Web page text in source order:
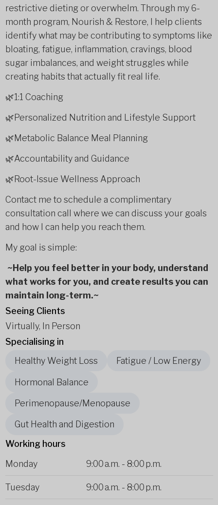
restrictive dieting or overwhelm. Through my 6-
month program, Nourish & Restore, I help clients
identify what may be contributing to symptoms like
bloating, fatigue, inflammation, cravings, blood
sugar imbalances, and weight struggles while
creating habits that actually fit real life.
🌿1:1 Coaching
🌿Personalized Nutrition and Lifestyle Support
🌿Metabolic Balance Meal Planning
🌿Accountability and Guidance
🌿Root-Issue Wellness Approach
Contact me to schedule a complimentary
consultation call where we can discuss your goals
and how I can help you reach them.
My goal is simple:
~Help you feel better in your body, understand
what works for you, and create results you can
maintain long-term.~
Seeing Clients
Virtually, In Person
Specialising in
Healthy Weight Loss
Fatigue / Low Energy
Hormonal Balance
Perimenopause/Menopause
Gut Health and Digestion
Working hours
Monday
9:00 a.m. - 8:00 p.m.
Tuesday 9:00 a.m. - 8:00 p.m.